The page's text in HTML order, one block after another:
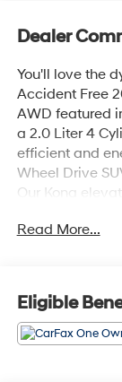
Dealer
You'll love the
Accident Free
AWD featured
a 2.0 Liter 4
efficient and
Wheel Drive
Our Kona
and heated
the driver,
steering wheel,
keyless
where you'll
Read More...
Eligible